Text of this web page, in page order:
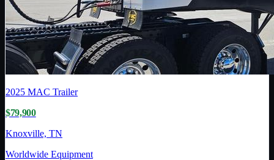
2025 MAC Trailer
$79,900
Knoxville, TN
Worldwide Equipment